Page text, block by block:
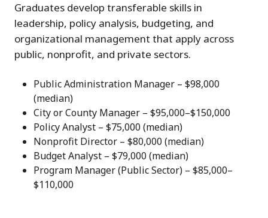
Graduates develop transferable skills in
leadership, policy analysis, budgeting, and
organizational management that apply across
public, nonprofit, and private sectors.
Public Administration Manager – $98,000
(median)
City or County Manager – $95,000–$150,000
Policy Analyst – $75,000 (median)
Nonprofit Director – $80,000 (median)
Budget Analyst – $79,000 (median)
Program Manager (Public Sector) – $85,000–
$110,000